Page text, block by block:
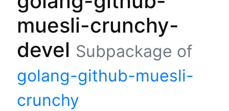
muesli-crunchy-
devel Subpackage of
golang-github-muesli-
crunchy